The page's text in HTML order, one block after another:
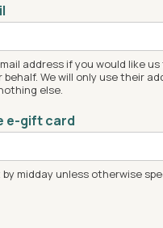
address if you would like
We will only use their
else.
e-gift card
midday unless otherwise